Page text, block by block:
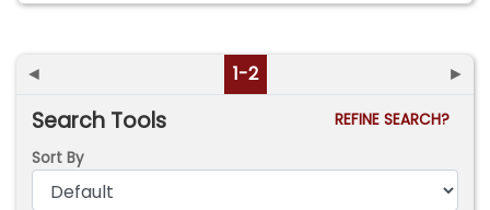
◄ 1-2 ►
Search Tools
REFINE SEARCH?
Sort By